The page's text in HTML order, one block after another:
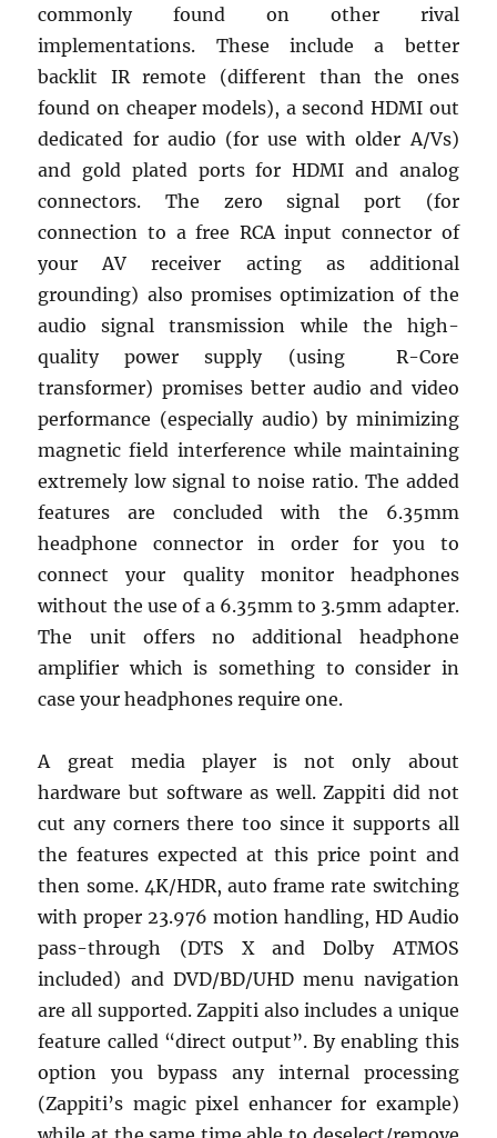
commonly found on other rival
implementations. These include a better
backlit IR remote (different than the ones
found on cheaper models), a second HDMI out
dedicated for audio (for use with older A/Vs)
and gold plated ports for HDMI and analog
connectors. The zero signal port (for
connection to a free RCA input connector of
your AV receiver acting as additional
grounding) also promises optimization of the
audio signal transmission while the high-
quality power supply (using R-Core
transformer) promises better audio and video
performance (especially audio) by minimizing
magnetic field interference while maintaining
extremely low signal to noise ratio. The added
features are concluded with the 6.35mm
headphone connector in order for you to
connect your quality monitor headphones
without the use of a 6.35mm to 3.5mm adapter.
The unit offers no additional headphone
amplifier which is something to consider in
case your headphones require one.
A great media player is not only about
hardware but software as well. Zappiti did not
cut any corners there too since it supports all
the features expected at this price point and
then some. 4K/HDR, auto frame rate switching
with proper 23.976 motion handling, HD Audio
pass-through (DTS X and Dolby ATMOS
included) and DVD/BD/UHD menu navigation
are all supported. Zappiti also includes a unique
feature called “direct output”. By enabling this
option you bypass any internal processing
(Zappiti’s magic pixel enhancer for example)